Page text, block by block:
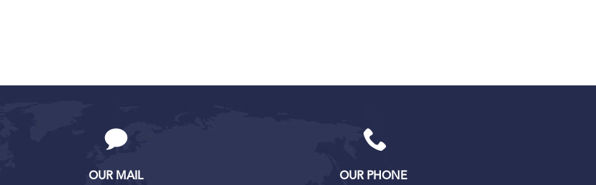
OUR MAIL OUR PHONE